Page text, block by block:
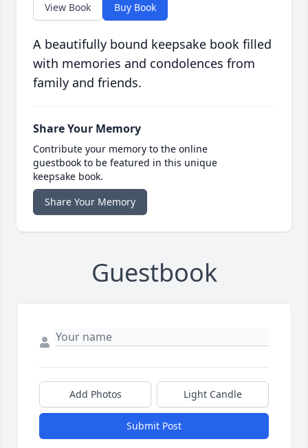
View Book Buy Book
A beautifully bound keepsake book filled
with memories and condolences from
family and friends.
Share Your Memory
Contribute your memory to the online
guestbook to be featured in this unique
keepsake book.
Share Your Memory
Guestbook
Add Photos Light Candle
Submit Post